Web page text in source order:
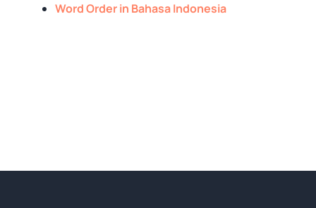
Word Order in Bahasa Indonesia